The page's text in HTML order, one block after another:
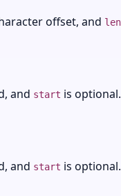
offset, and
and start is
and start is